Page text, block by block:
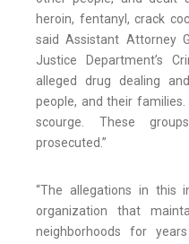
heroin, fentanyl, crack
said Assistant Attorney
Justice Department’s
alleged drug dealing
people, and their
scourge. These
prosecuted.”
“The allegations in this
organization that
neighborhoods for